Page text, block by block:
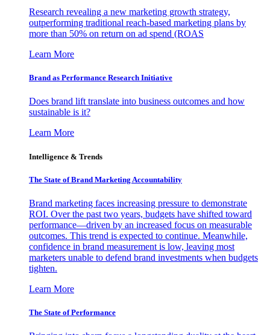
Research revealing a new marketing growth strategy,
outperforming traditional reach-based marketing plans by
more than 50% on return on ad spend (ROAS
Learn More
Brand as Performance Research Initiative
Does brand lift translate into business outcomes and how
sustainable is it?
Learn More
Intelligence & Trends
The State of Brand Marketing Accountability
Brand marketing faces increasing pressure to demonstrate
ROI. Over the past two years, budgets have shifted toward
performance—driven by an increased focus on measurable
outcomes. This trend is expected to continue. Meanwhile,
confidence in brand measurement is low, leaving most
marketers unable to defend brand investments when budgets
tighten.
Learn More
The State of Performance